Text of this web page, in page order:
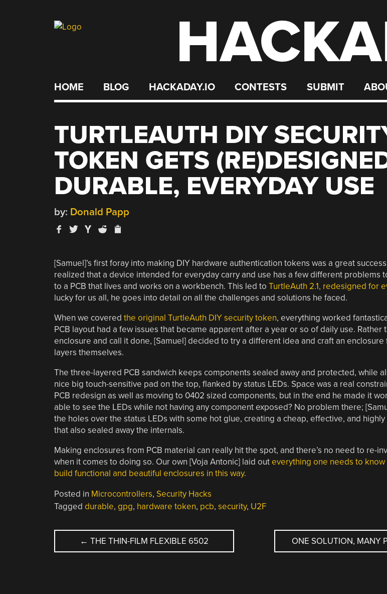
HOME BLOG HACKADAY.IO CONTESTS SUBMIT
TURTLEAUTH DIY
TOKEN GETS
DURABLE, EVERYDAY USE
by: Donald Papp
[Samuel]’s first foray into making DIY hardware authentication tokens was a great
realized that a device intended for everyday carry and use has a few different problems
to a PCB that lives and works on a workbench. This led to TurtleAuth 2.1, redesigned for
lucky for us all, he goes into detail on all the challenges and solutions he faced.
When we covered the original TurtleAuth DIY security token, everything worked
PCB layout had a few issues that became apparent after a year or so of daily use. Rather
enclosure and call it done, [Samuel] decided to try a different idea and craft an enclosure
layers themselves.
The three-layered PCB sandwich keeps components sealed away and protected, while
nice big touch-sensitive pad on the top, flanked by status LEDs. Space was a real
PCB redesign as well as moving to 0402 sized components, but in the end he made it
able to see the LEDs while not having any component exposed? No problem there;
the holes over the status LEDs with some hot glue, creating a cheap, effective, and
that also sealed away the internals.
Making enclosures from PCB material can really hit the spot, and there’s no need to re-
when it comes to doing so. Our own [Voja Antonic] laid outeverything one needs to
build functional and beautiful enclosures in this way.
Posted in Microcontrollers, Security Hacks
Tagged durable, gpg, hardware token, pcb, security, U2F
POST
← THE THIN-FILM FLEXIBLE 6502 ONE SOLUTION, MANY